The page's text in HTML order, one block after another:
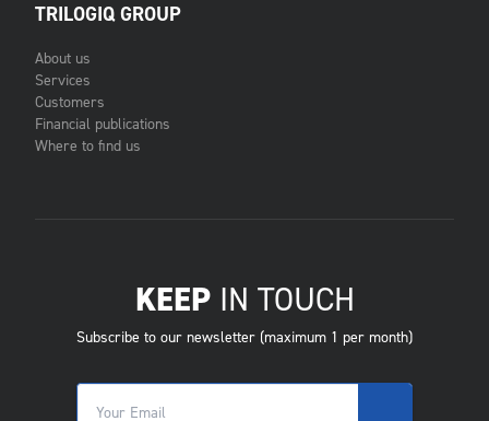
TRILOGIQ GROUP
About us
Services
Customers
Financial publications
Where to find us
KEEPIN TOUCH
Subscribe to our newsletter (maximum 1 per month)